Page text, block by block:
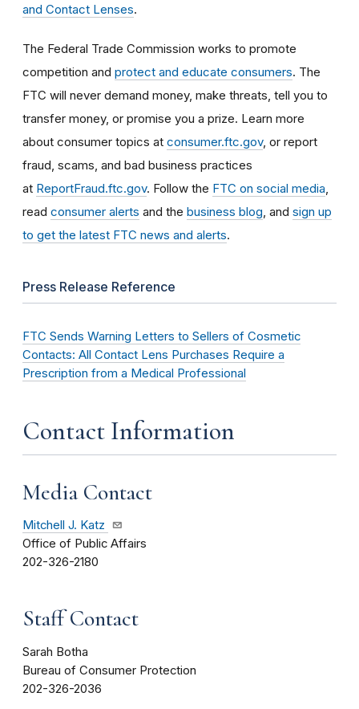
and Contact Lenses.
The Federal Trade Commission works to promote
competition and protect and educate consumers. The
FTC will never demand money, make threats, tell you to
transfer money, or promise you a prize. Learn more
about consumer topics at consumer.ftc.gov, or report
fraud, scams, and bad business practices
at ReportFraud.ftc.gov. Follow the FTC on social media
read consumer alerts and the business blog , and sign up
to get the latest FTC news and alerts.
Press Release Reference
FTC Sends Warning Letters to Sellers of Cosmetic
Contacts: All Contact Lens Purchases Require a
Prescription from a Medical Professional
Contact Information
Media Contact
Mitchell J. Katz
Office of Public Affairs
202-326-2180
Staff Contact
Sarah Botha
Bureau of Consumer Protection
202-326-2036